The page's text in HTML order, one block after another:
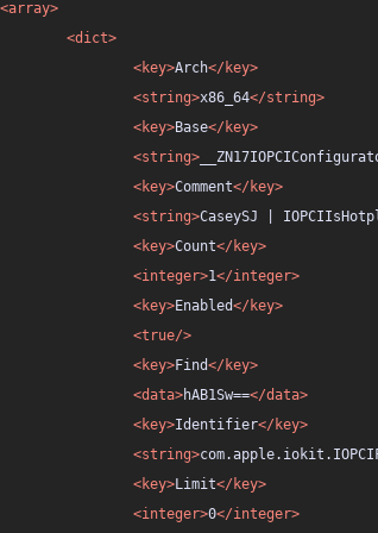
<array>
<dict>
<key>Arch</key>
<string>x86_64</string>
<key>Base</key>
<string>
<key>Comment</key>
<string>CaseySJ |
<key>Count</key>
<integer>1</integer>
<key>Enabled</key>
<true/>
<key>Find</key>
<data>hAB1Sw==</data>
<key>Identifier</key>
<string>
<key>Limit</key>
<integer>0</integer>